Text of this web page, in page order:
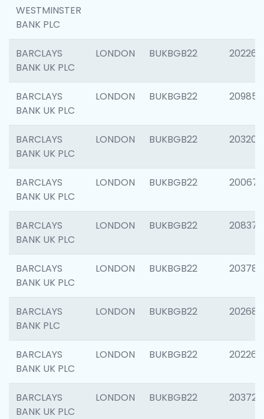
WESTMINSTER
BANK PLC
BARCLAYS
BANK UK PLC
LONDON BUKBGB22 202269
BARCLAYS
BANK UK PLC
LONDON BUKBGB22 209857
BARCLAYS
BANK UK PLC
LONDON BUKBGB22 203206
BARCLAYS
BANK UK PLC
LONDON BUKBGB22 200672
BARCLAYS
BANK UK PLC
LONDON BUKBGB22 208373
BARCLAYS
BANK UK PLC
LONDON BUKBGB22 203783
BARCLAYS
BANK PLC
LONDON BUKBGB22 202688
BARCLAYS
BANK UK PLC
LONDON BUKBGB22 202267
BARCLAYS
BANK UK PLC
LONDON BUKBGB22 203721